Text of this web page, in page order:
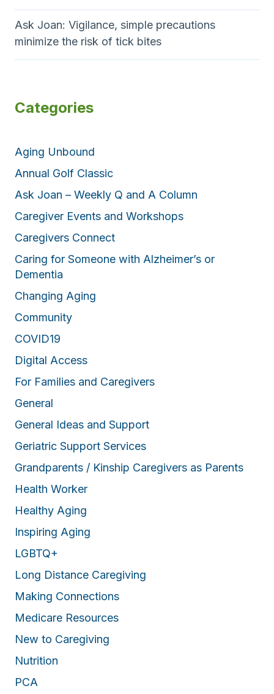
Ask Joan: Vigilance, simple precautions
minimize the risk of tick bites
Categories
Aging Unbound
Annual Golf Classic
Ask Joan – Weekly Q and A Column
Caregiver Events and Workshops
Caregivers Connect
Caring for Someone with Alzheimer’s or
Dementia
Changing Aging
Community
COVID19
Digital Access
For Families and Caregivers
General
General Ideas and Support
Geriatric Support Services
Grandparents / Kinship Caregivers as Parents
Health Worker
Healthy Aging
Inspiring Aging
LGBTQ+
Long Distance Caregiving
Making Connections
Medicare Resources
New to Caregiving
Nutrition
PCA